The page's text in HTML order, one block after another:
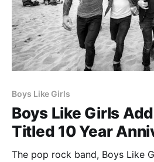
Boys Like Girls
Boys Like Girls
Titled 10 Year
The pop rock band, Boys Like